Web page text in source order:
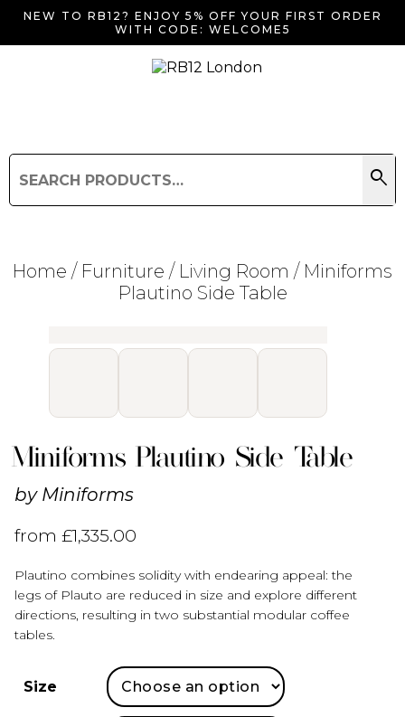
NEW TO RB12? ENJOY 5% OFF YOUR FIRST ORDER
WITH CODE: WELCOME5
for:
search
Search
Home / Furniture / Living Room / Miniforms
Plautino Side Table
Miniforms Plautino Side Table
by Miniforms
from£1,335.00
Plautino combines solidity with endearing appeal: the
legs of Plauto are reduced in size and explore different
directions, resulting in two substantial modular coffee
tables.
Size